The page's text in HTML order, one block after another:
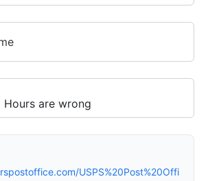
USPS%20Post%20Offi